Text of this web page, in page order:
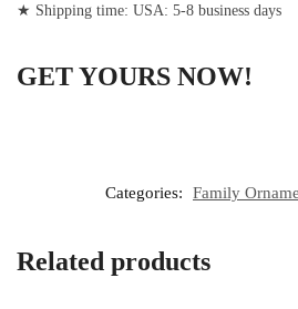
★ Shipping time: USA: 5-8 business days
GET YOURS NOW!
Categories: Family
Related products